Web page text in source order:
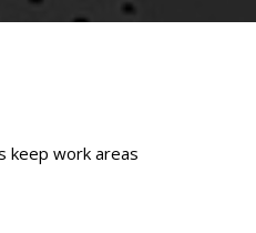
keep work areas